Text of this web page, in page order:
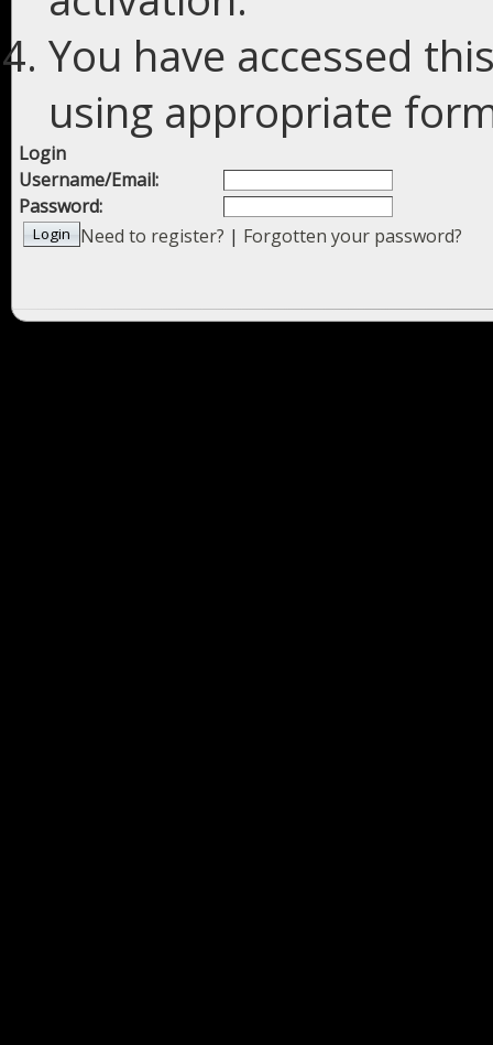
You have accessed
using appropriate
Login
Username/Email:
Password:
Need to register? | Forgotten your password?